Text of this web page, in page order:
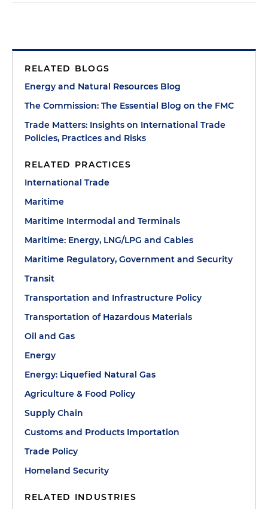
RELATED BLOGS
Energy and Natural Resources Blog
The Commission: The Essential Blog on the FMC
Trade Matters: Insights on International Trade
Policies, Practices and Risks
RELATED PRACTICES
International Trade
Maritime
Maritime Intermodal and Terminals
Maritime: Energy, LNG/LPG and Cables
Maritime Regulatory, Government and Security
Transit
Transportation and Infrastructure Policy
Transportation of Hazardous Materials
Oil and Gas
Energy
Energy: Liquefied Natural Gas
Agriculture & Food Policy
Supply Chain
Customs and Products Importation
Trade Policy
Homeland Security
RELATED INDUSTRIES